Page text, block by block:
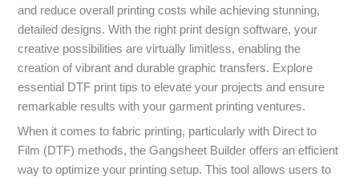
and reduce overall printing costs while achieving stunning,
detailed designs. With the right print design software, your
creative possibilities are virtually limitless, enabling the
creation of vibrant and durable graphic transfers. Explore
essential DTF print tips to elevate your projects and ensure
remarkable results with your garment printing ventures.
When it comes to fabric printing, particularly with Direct to
Film (DTF) methods, the Gangsheet Builder offers an efficient
way to optimize your printing setup. This tool allows users to